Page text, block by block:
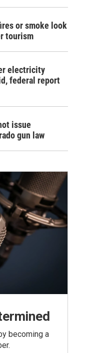
or smoke look
tourism
electricity
federal report
issue
gun law
becoming a